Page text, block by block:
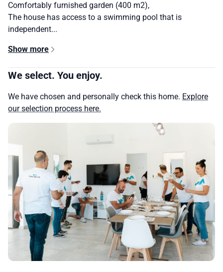
Comfortably furnished garden (400 m2),
The house has access to a swimming pool that is
independent...
Show more
We select. You enjoy.
We have chosen and personally check this home. Explore
our selection process here.